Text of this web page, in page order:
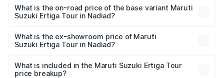
lakhs Lakh in Nadiad.
What is the on-road price of the base variant Maruti
Suzuki Ertiga Tour in Nadiad?
lakhs Lakh in Nadiad.
What is the ex-showroom price of Maruti
Suzuki Ertiga Tour in Nadiad?
Suzuki Ertiga Tour in Nadiad is ₹9.74 lakhs.
What is included in the Maruti Suzuki Ertiga Tour
price breakup?